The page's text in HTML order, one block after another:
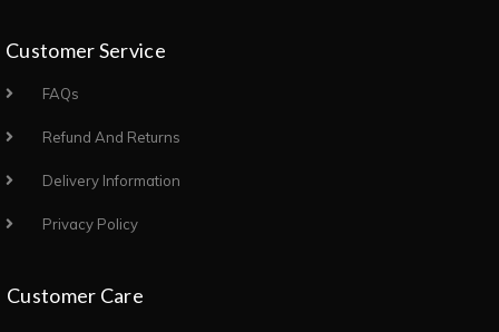
Customer Service
FAQs
Refund And Returns
Delivery Information
Privacy Policy
Customer Care